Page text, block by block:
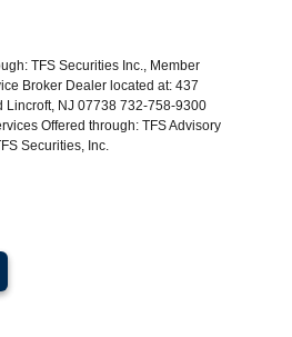
TFS Securities Inc., Member
Broker Dealer located at: 437
Lincroft, NJ 07738 732-758-9300
Offered through: TFS Advisory
Securities, Inc.